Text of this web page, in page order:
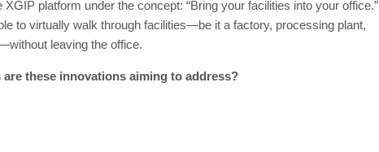
platform under the concept: “Bring your facilities into your office.”
to virtually walk through facilities—be it a factory, processing plant,
leaving the office.
these innovations aiming to address?